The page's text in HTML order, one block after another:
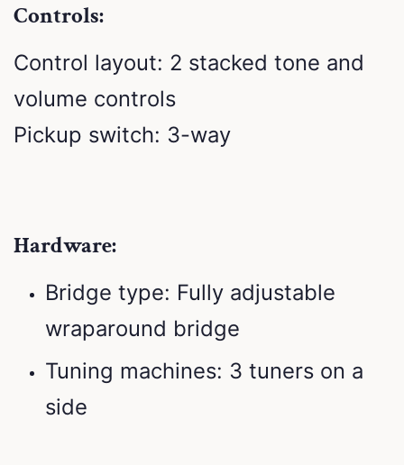
Controls:
Control layout: 2 stacked tone and
volume controls
Pickup switch: 3-way
Hardware:
Bridge type: Fully adjustable
wraparound bridge
Tuning machines: 3 tuners on a
side